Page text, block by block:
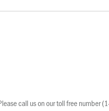
call us on our toll free number